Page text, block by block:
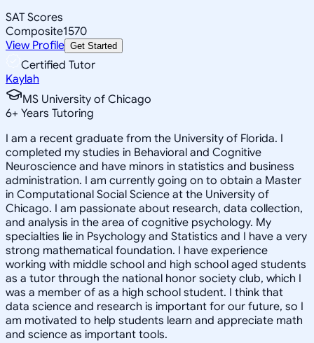
SAT Scores
Composite1570
View Profile Get Started
Certified Tutor
Kaylah
MS University of Chicago
6+ Years Tutoring
I am a recent graduate from the University of Florida. I
completed my studies in Behavioral and Cognitive
Neuroscience and have minors in statistics and business
administration. I am currently going on to obtain a Master
in Computational Social Science at the University of
Chicago. I am passionate about research, data collection,
and analysis in the area of cognitive psychology. My
specialties lie in Psychology and Statistics and I have a very
strong mathematical foundation. I have experience
working with middle school and high school aged students
as a tutor through the national honor society club, which I
was a member of as a high school student. I think that
data science and research is important for our future, so I
am motivated to help students learn and appreciate math
and science as important tools.